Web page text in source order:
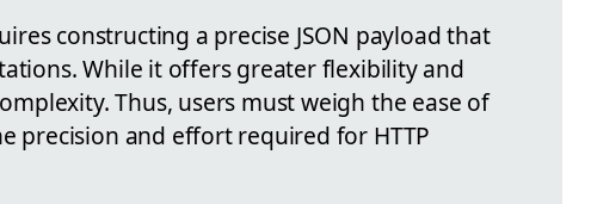
constructing a precise JSON payload that
While it offers greater flexibility and
Thus, users must weigh the ease of
precision and effort required for HTTP